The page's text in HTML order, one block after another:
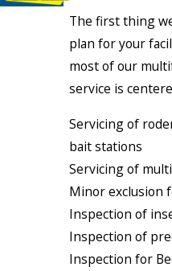
The first thing
plan for your
most of our
service is
Servicing of
bait stations
Servicing of
Minor exclusion
Inspection of
Inspection of
Inspection for